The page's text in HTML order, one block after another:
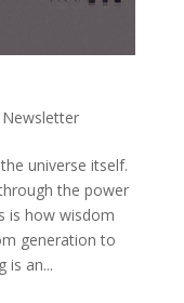
Newsletter
universe itself.
the power
is how wisdom
generation to
is an...